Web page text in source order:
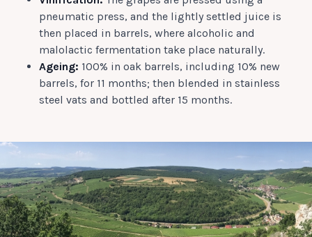
pneumatic press, and the lightly settled juice is
then placed in barrels, where alcoholic and
malolactic fermentation take place naturally.
Ageing: 100% in oak barrels, including 10% new
barrels, for 11 months; then blended in stainless
steel vats and bottled after 15 months.